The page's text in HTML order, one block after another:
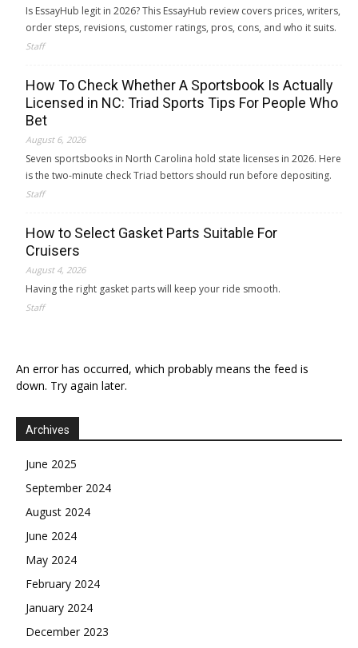
Is EssayHub legit in 2026? This EssayHub review covers prices, writers,
order steps, revisions, customer ratings, pros, cons, and who it suits.
Staff
How To Check Whether A Sportsbook Is Actually
Licensed in NC: Triad Sports Tips For People Who
Bet
August 6, 2026
Seven sportsbooks in North Carolina hold state licenses in 2026. Here
is the two-minute check Triad bettors should run before depositing.
Staff
How to Select Gasket Parts Suitable For
Cruisers
August 4, 2026
Having the right gasket parts will keep your ride smooth.
Staff
An error has occurred, which probably means the feed is
down. Try again later.
Archives
June 2025
September 2024
August 2024
June 2024
May 2024
February 2024
January 2024
December 2023